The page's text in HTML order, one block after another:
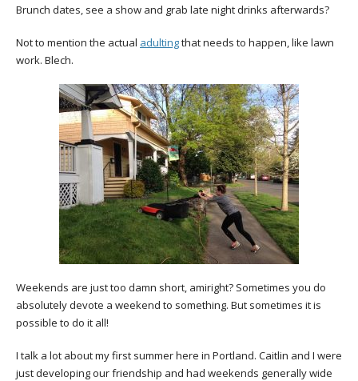
Brunch dates, see a show and grab late night drinks afterwards?
Not to mention the actual adultingthat needs to happen, like lawn
work. Blech.
Weekends are just too damn short, amiright? Sometimes you do
absolutely devote a weekend to something. But sometimes it is
possible to do it all!
I talk a lot about my first summer here in Portland. Caitlin and I were
just developing our friendship and had weekends generally wide